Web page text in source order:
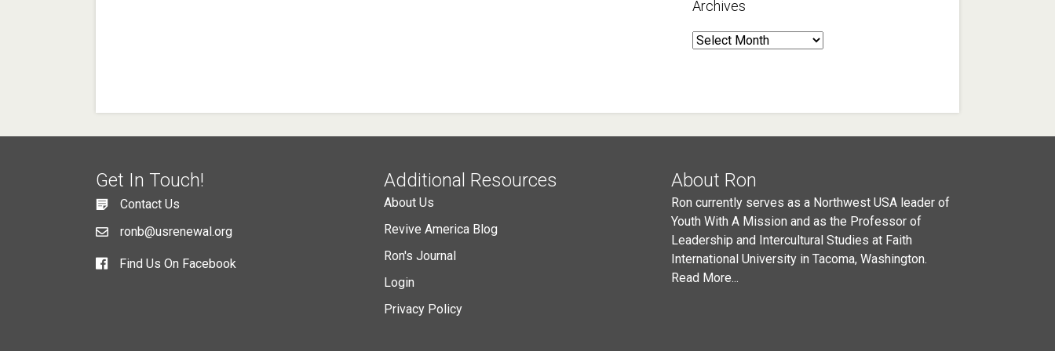
Archives
Archives
Get In Touch!
Contact Us
ronb@usrenewal.org
Find Us On Facebook
Additional Resources
About Us
Revive America Blog
Ron's Journal
Login
Privacy Policy
About Ron
Ron currently serves as a Northwest USA leader of
Youth With A Mission and as the Professor of
Leadership and Intercultural Studies at Faith
International University in Tacoma, Washington.
Read More...